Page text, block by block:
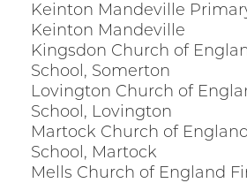
Keinton Mandeville
Keinton Mandeville
Kingsdon Church of
School, Somerton
Lovington Church of
School, Lovington
Martock Church of
School, Martock
Mells Church of England